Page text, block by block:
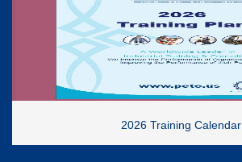
2026 Training Calendar